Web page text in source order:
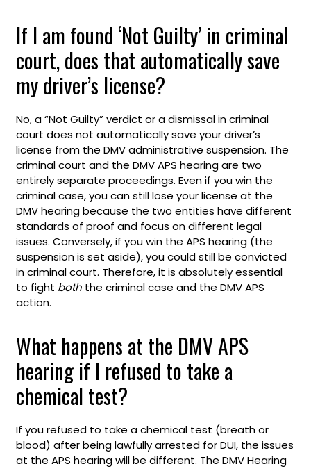
If I am found ‘Not Guilty’ in criminal
court, does that automatically save
my driver’s license?
No, a “Not Guilty” verdict or a dismissal in criminal
court does not automatically save your driver’s
license from the DMV administrative suspension. The
criminal court and the DMV APS hearing are two
entirely separate proceedings. Even if you win the
criminal case, you can still lose your license at the
DMV hearing because the two entities have different
standards of proof and focus on different legal
issues. Conversely, if you win the APS hearing (the
suspension is set aside), you could still be convicted
in criminal court. Therefore, it is absolutely essential
to fight boththe criminal case and the DMV APS
action.
What happens at the DMV APS
hearing if I refused to take a
chemical test?
If you refused to take a chemical test (breath or
blood) after being lawfully arrested for DUI, the issues
at the APS hearing will be different. The DMV Hearing